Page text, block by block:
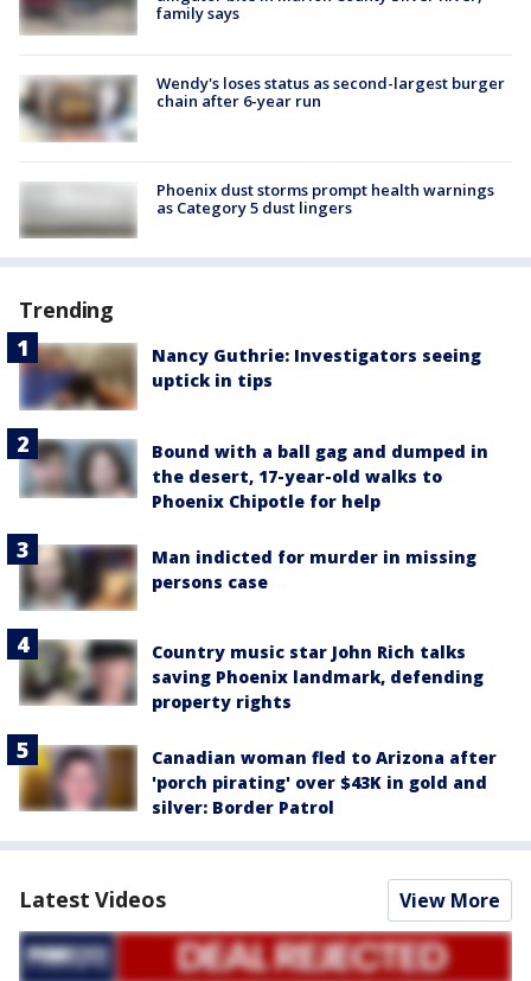
family says
Wendy's loses status as second-largest burger
chain after 6-year run
Phoenix dust storms prompt health warnings
as Category 5 dust lingers
Trending
Nancy Guthrie: Investigators seeing
uptick in tips
Bound with a ball gag and dumped in
the desert, 17-year-old walks to
Phoenix Chipotle for help
Man indicted for murder in missing
persons case
Country music star John Rich talks
saving Phoenix landmark, defending
property rights
Canadian woman fled to Arizona after
'porch pirating' over $43K in gold and
silver: Border Patrol
Latest Videos View More